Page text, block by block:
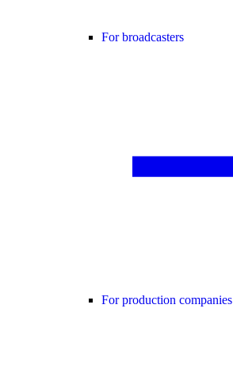
For broadcasters
For production companies